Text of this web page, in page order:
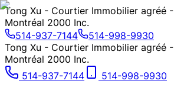
Tong Xu - Courtier Immobilier agréé
Montréal 2000 Inc.
514-937-7144
514-998-9930
Tong Xu - Courtier Immobilier agréé
Montréal 2000 Inc.
514-937-7144
514-998-9930